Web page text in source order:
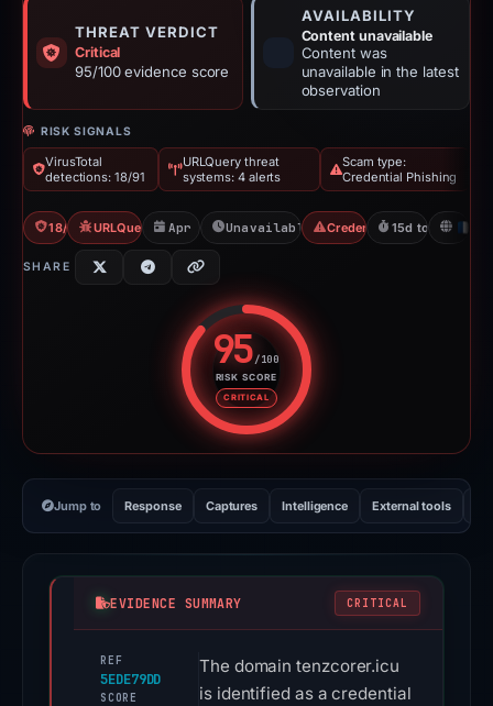
THREAT VERDICT
Critical
95/100 evidence score
AVAILABILITY
Content unavailable
Content was
unavailable in the latest
observation
RISK SIGNALS
VirusTotal
detections: 18/91
URLQuery threat
systems: 4 alerts
Scam type:
Credential Phishing
18/91 VTURLQuery: 4 threat alerts
Apr 29, 2026Unavailable since May 14, 2026
Credential Phishing
15d to
SHARE
95/100
RISK SCORE
CRITICAL
Risk score: 95 out of 100.
Jump to Response Captures Intelligence External tools
EVIDENCE SUMMARY CRITICAL
REF
5EDE79DD
SCORE
The domain tenzcorer.icu
is identified as a credential